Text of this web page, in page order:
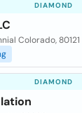
DIAMOND
Colorado, 80121
DIAMOND